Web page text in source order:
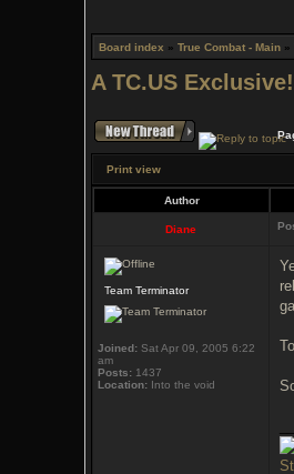
Board index » True Combat - Main »
A TC.US Exclusive!
Print view
Author
Diane
Team Terminator
Joined: Sat Apr 09, 2005 6:22
am
Posts: 1437
Location: Into the void